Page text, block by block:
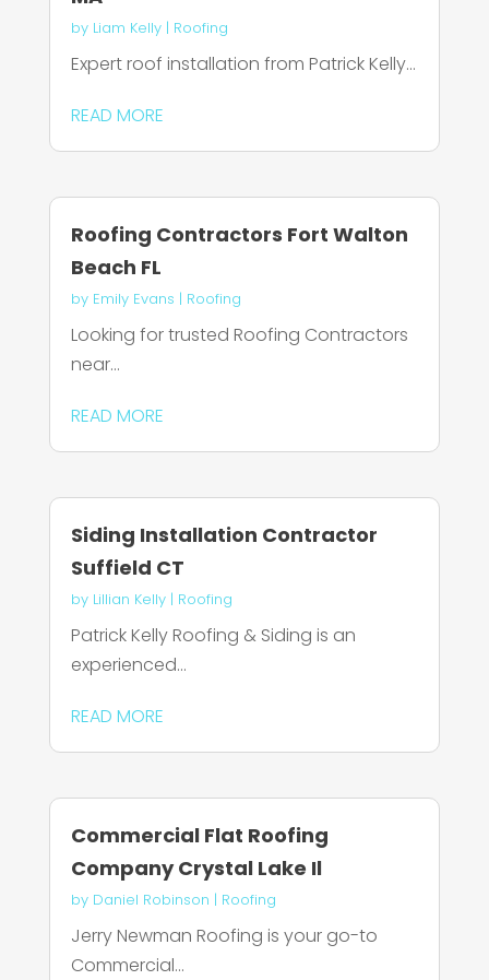
by Liam Kelly| Roofing
Expert roof installation from Patrick Kelly...
READ MORE
Roofing Contractors Fort Walton
Beach FL
by Emily Evans | Roofing
Looking for trusted Roofing Contractors
near...
READ MORE
Siding Installation Contractor
Suffield CT
by Lillian Kelly| Roofing
Patrick Kelly Roofing & Siding is an
experienced...
READ MORE
Commercial Flat Roofing
Company Crystal Lake Il
by Daniel Robinson | Roofing
Jerry Newman Roofing is your go-to
Commercial...